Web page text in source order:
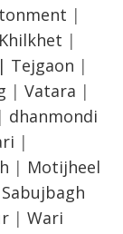
|
Khilkhet |
Tejgaon |
| Vatara |
| dhanmondi
|
| Motijheel
Sabujbagh
| Wari